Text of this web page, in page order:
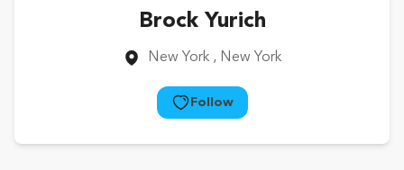
Brock Yurich
New York , New York
Follow